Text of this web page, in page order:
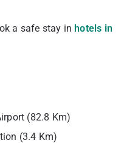
a safe stay inhotels in
(82.8 Km)
(3.4 Km)